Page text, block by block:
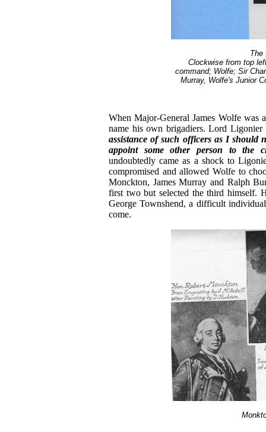
The
Clockwise from top
command; Wolfe; Sir
Murray, Wolfe's Junior
When Major-General James Wolfe was
name his own brigadiers. Lord Ligonier
assistance of such officers as I should
appoint some other person to the
undoubtedly came as a shock to
compromised and allowed Wolfe to
Monckton, James Murray and Ralph
first two but selected the third himself.
George Townshend, a difficult
come.